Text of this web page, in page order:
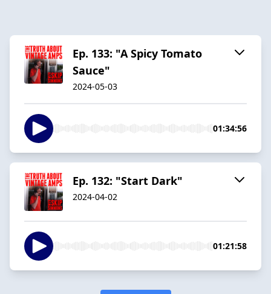
Ep. 133: "A Spicy Tomato
Sauce"
2024-05-03
01:34:56
Ep. 132: "Start Dark"
2024-04-02
01:21:58